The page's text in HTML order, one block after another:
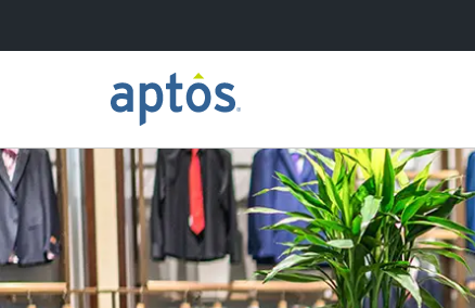
Learn more about Aptos